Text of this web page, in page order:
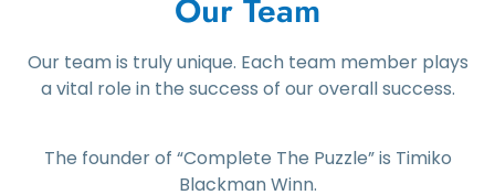
Our Team
Our team is truly unique. Each team member plays
a vital role in the success of our overall success.
The founder of “Complete The Puzzle” is Timiko
Blackman Winn.